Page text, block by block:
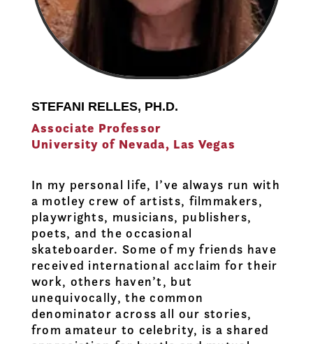
STEFANI RELLES, PH.D.
Associate Professor
University of Nevada, Las Vegas
In my personal life, I’ve always run with
a motley crew of artists, filmmakers,
playwrights, musicians, publishers,
poets, and the occasional
skateboarder. Some of my friends have
received international acclaim for their
work, others haven’t, but
unequivocally, the common
denominator across all our stories,
from amateur to celebrity, is a shared